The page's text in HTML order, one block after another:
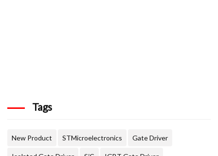
Tags
New Product STMicroelectronics Gate Driver